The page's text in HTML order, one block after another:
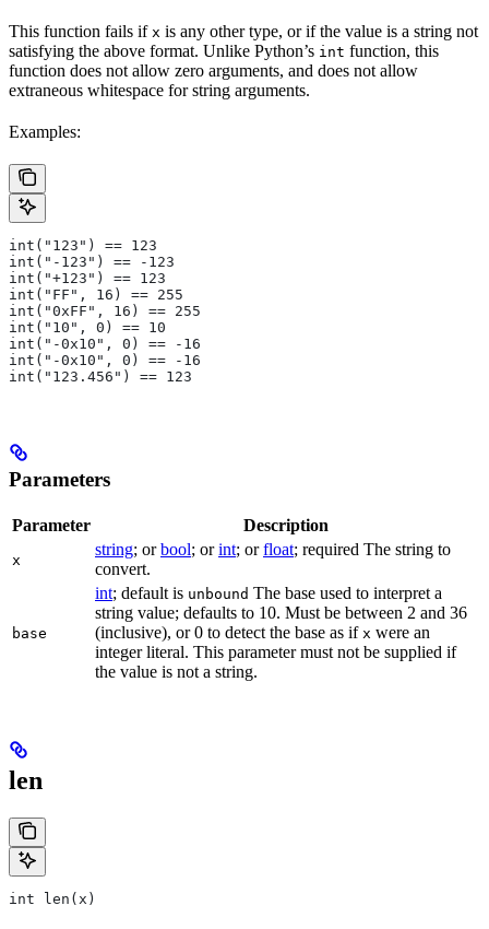
This function fails if x is any other type, or if the value is a string not
satisfying the above format. Unlike Python’s int function, this
function does not allow zero arguments, and does not allow
extraneous whitespace for string arguments.
Examples:
int("123") == 123
int("-123") == -123
int("+123") == 123
int("FF", 16) == 255
int("0xFF", 16) == 255
int("10", 0) == 10
int("-0x10", 0) == -16
int("-0x10", 0) == -16
int("123.456") == 123
Parameters
Parameter Description
x
string; orbool; orint; orfloat; required The string to
convert.
base
int; default is unbound The base used to interpret a
string value; defaults to 10. Must be between 2 and 36
(inclusive), or 0 to detect the base as if x were an
integer literal. This parameter must not be supplied if
the value is not a string.
len
int len(x)